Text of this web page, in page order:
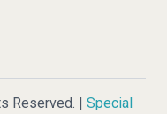
Reserved. | Special